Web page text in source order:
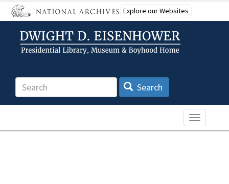
Skip
to
content
Explore our Websites
Search Search
Toggle